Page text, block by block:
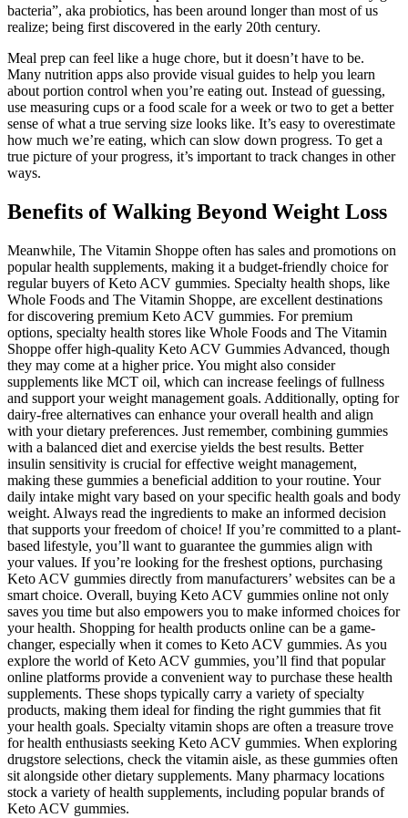
bacteria”, aka probiotics, has been around longer than most of us
realize; being first discovered in the early 20th century.
Meal prep can feel like a huge chore, but it doesn’t have to be.
Many nutrition apps also provide visual guides to help you learn
about portion control when you’re eating out. Instead of guessing,
use measuring cups or a food scale for a week or two to get a better
sense of what a true serving size looks like. It’s easy to overestimate
how much we’re eating, which can slow down progress. To get a
true picture of your progress, it’s important to track changes in other
ways.
Benefits of Walking Beyond Weight Loss
Meanwhile, The Vitamin Shoppe often has sales and promotions on
popular health supplements, making it a budget-friendly choice for
regular buyers of Keto ACV gummies. Specialty health shops, like
Whole Foods and The Vitamin Shoppe, are excellent destinations
for discovering premium Keto ACV gummies. For premium
options, specialty health stores like Whole Foods and The Vitamin
Shoppe offer high-quality Keto ACV Gummies Advanced, though
they may come at a higher price. You might also consider
supplements like MCT oil, which can increase feelings of fullness
and support your weight management goals. Additionally, opting for
dairy-free alternatives can enhance your overall health and align
with your dietary preferences. Just remember, combining gummies
with a balanced diet and exercise yields the best results. Better
insulin sensitivity is crucial for effective weight management,
making these gummies a beneficial addition to your routine. Your
daily intake might vary based on your specific health goals and body
weight. Always read the ingredients to make an informed decision
that supports your freedom of choice! If you’re committed to a plant-
based lifestyle, you’ll want to guarantee the gummies align with
your values. If you’re looking for the freshest options, purchasing
Keto ACV gummies directly from manufacturers’ websites can be a
smart choice. Overall, buying Keto ACV gummies online not only
saves you time but also empowers you to make informed choices for
your health. Shopping for health products online can be a game-
changer, especially when it comes to Keto ACV gummies. As you
explore the world of Keto ACV gummies, you’ll find that popular
online platforms provide a convenient way to purchase these health
supplements. These shops typically carry a variety of specialty
products, making them ideal for finding the right gummies that fit
your health goals. Specialty vitamin shops are often a treasure trove
for health enthusiasts seeking Keto ACV gummies. When exploring
drugstore selections, check the vitamin aisle, as these gummies often
sit alongside other dietary supplements. Many pharmacy locations
stock a variety of health supplements, including popular brands of
Keto ACV gummies.